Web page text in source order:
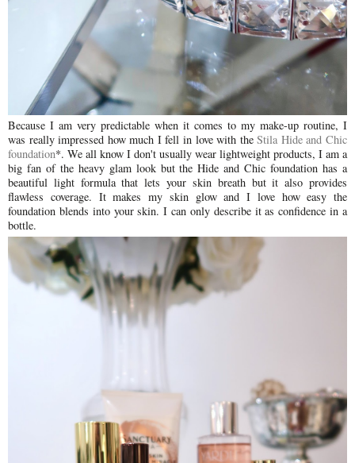
Because I am very predictable when it comes to my make-up routine, I
was really impressed how much I fell in love with theStila Hide and Chic
foundation*. We all know I don't usually wear lightweight products, I am a
big fan of the heavy glam look but the Hide and Chic foundation has a
beautiful light formula that lets your skin breath but it also provides
flawless coverage. It makes my skin glow and I love how easy the
foundation blends into your skin. I can only describe it as confidence in a
bottle.